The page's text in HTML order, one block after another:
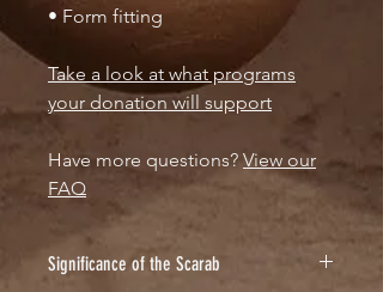
• Form fitting
Take a look at what programs
your donation will support
Have more questions? View our
FAQ
Significance of the Scarab